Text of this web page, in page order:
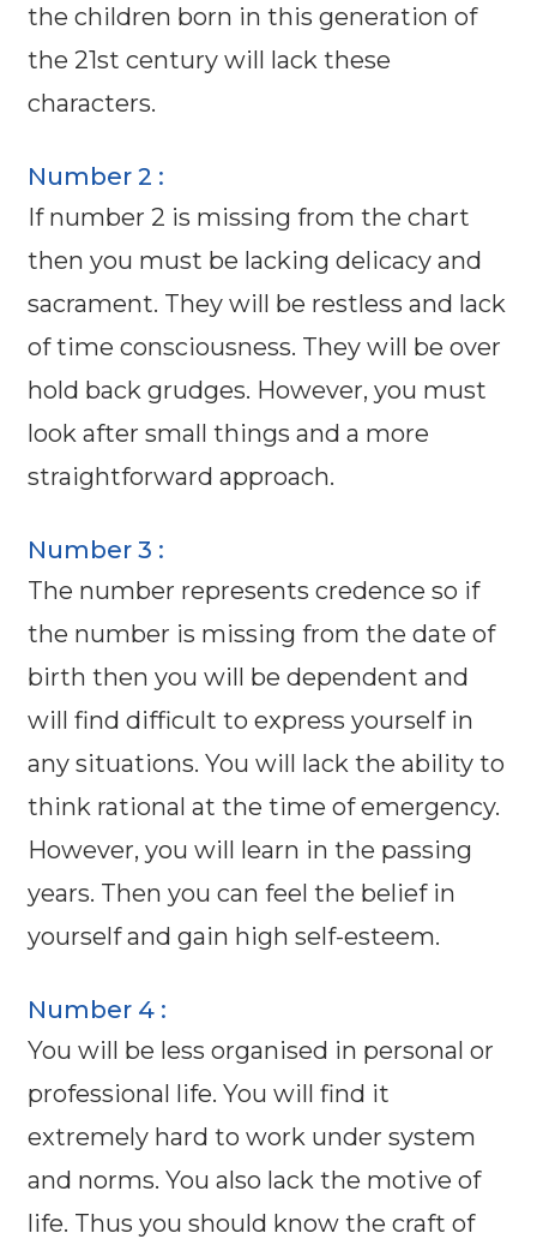
the children born in this generation of
the 21st century will lack these
characters.
Number 2 :
If number 2 is missing from the chart
then you must be lacking delicacy and
sacrament. They will be restless and lack
of time consciousness. They will be over
hold back grudges. However, you must
look after small things and a more
straightforward approach.
Number 3 :
The number represents credence so if
the number is missing from the date of
birth then you will be dependent and
will find difficult to express yourself in
any situations. You will lack the ability to
think rational at the time of emergency.
However, you will learn in the passing
years. Then you can feel the belief in
yourself and gain high self-esteem.
Number 4 :
You will be less organised in personal or
professional life. You will find it
extremely hard to work under system
and norms. You also lack the motive of
life. Thus you should know the craft of